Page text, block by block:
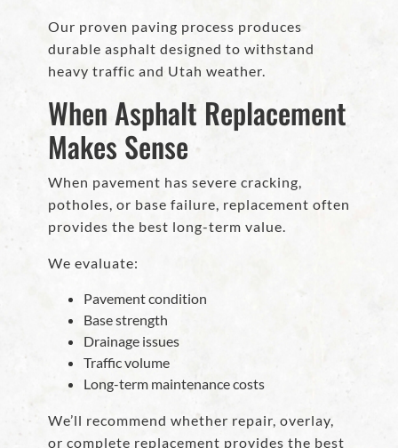
Our proven paving process produces
durable asphalt designed to withstand
heavy traffic and Utah weather.
When Asphalt Replacement
Makes Sense
When pavement has severe cracking,
potholes, or base failure, replacement often
provides the best long-term value.
We evaluate:
Pavement condition
Base strength
Drainage issues
Traffic volume
Long-term maintenance costs
We’ll recommend whether repair, overlay,
or complete replacement provides the best